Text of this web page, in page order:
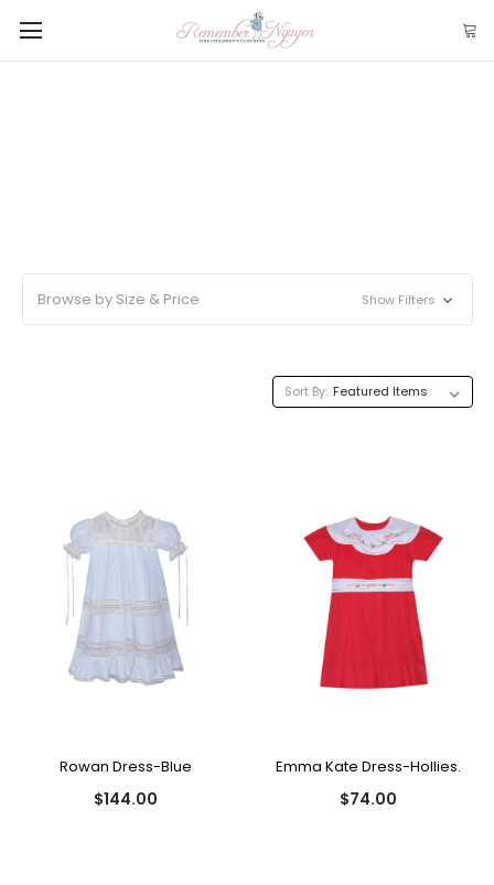
Browse by Size & Price Show Filters
Sort By:
Rowan Dress-Blue
$144.00
Emma Kate Dress-Hollies.
$74.00